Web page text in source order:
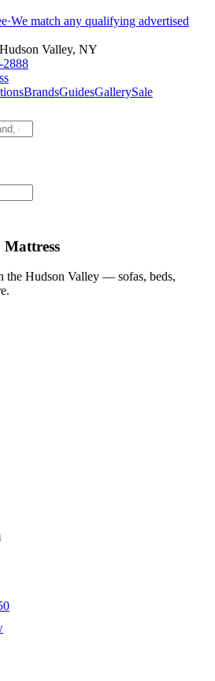
·We match any qualifying advertised
Valley, NY
2888
BrandsGuidesGallerySale
the Hudson Valley — sofas, beds,